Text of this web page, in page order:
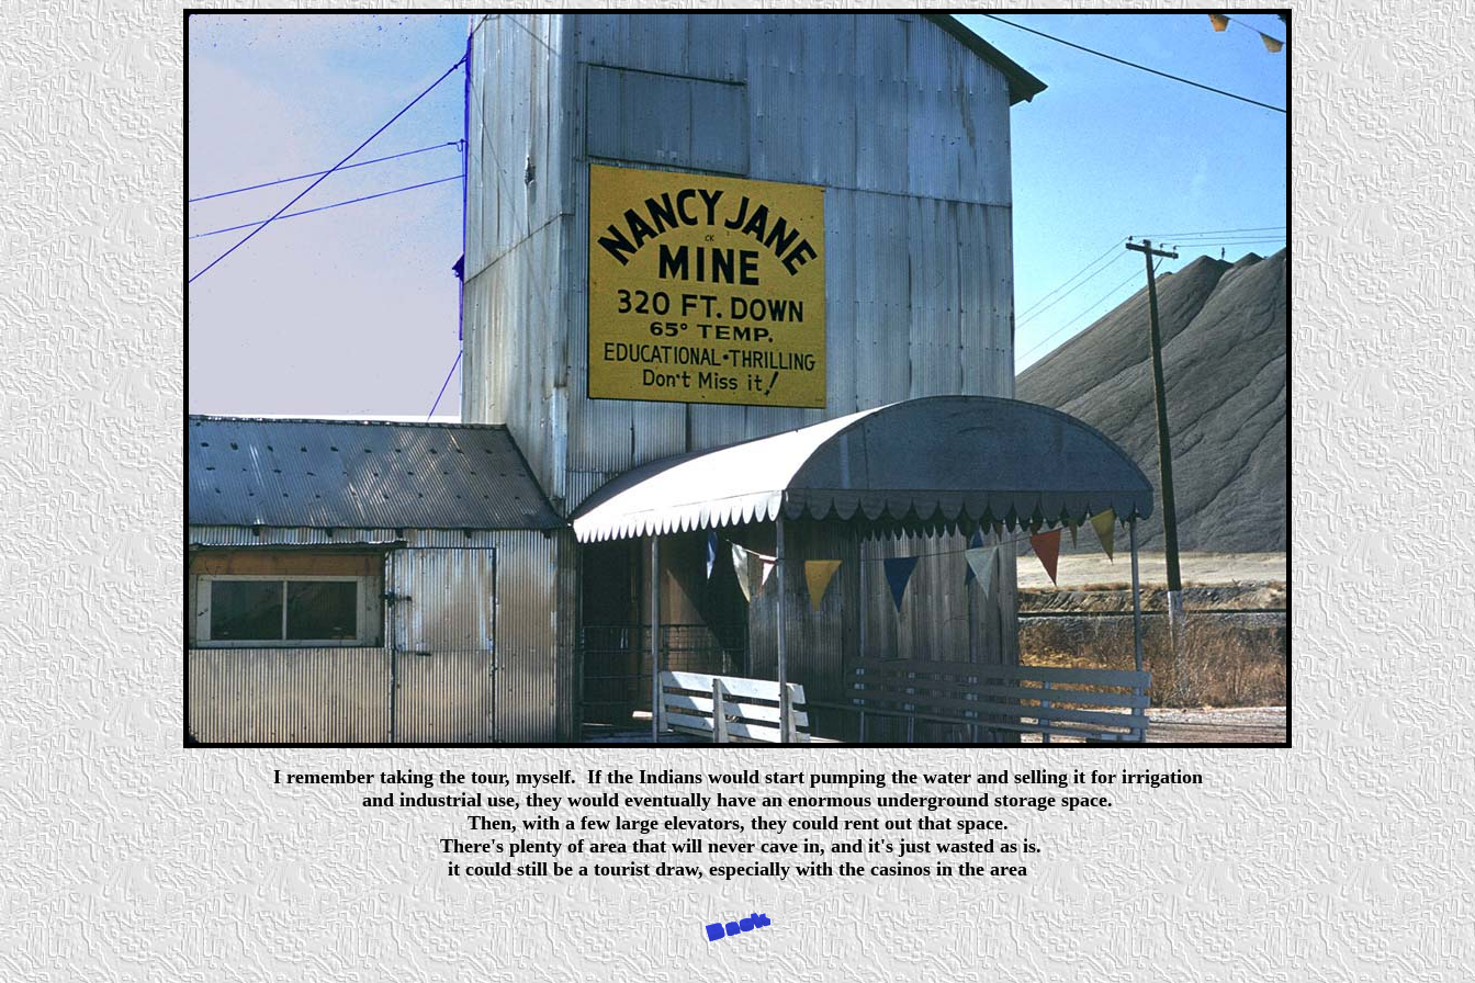
I remember taking the tour, myself. If the Indians would start pumping the water and selling it for irrigation
and industrial use, they would eventually have an enormous underground storage space.
Then, with a few large elevators, they could rent out that space.
There's plenty of area that will never cave in, and it's just wasted as is.
it could still be a tourist draw, especially with the casinos in the area